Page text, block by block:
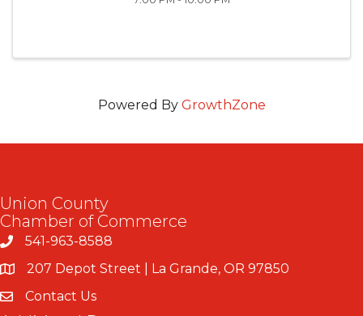
Powered By GrowthZone
Union County
Chamber of Commerce
541-963-8588
207 Depot Street | La Grande, OR 97850
Contact Us